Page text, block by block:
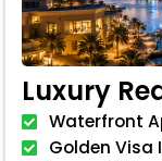
Luxury
Waterfront
Golden Visa